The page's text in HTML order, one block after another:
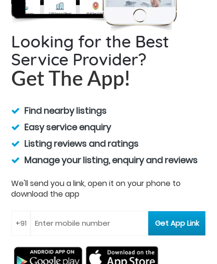
Looking for the Best
Service Provider?
Get The App!
Find nearby listings
Easy service enquiry
Listing reviews and ratings
Manage your listing, enquiry and reviews
We'll send you a link, open it on your phone to
download the app